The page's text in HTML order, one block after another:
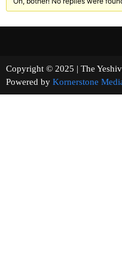
Copyright © 2025 | The
Powered by Kornerstone